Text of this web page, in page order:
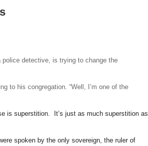
detective, is trying to change the
to his congregation. “Well, I’m one of the
is superstition. It’s just as much superstition as
spoken by the only sovereign, the ruler of